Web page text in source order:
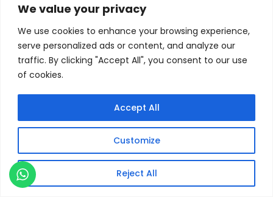
We value your privacy
We use cookies to enhance your browsing experience,
serve personalized ads or content, and analyze our
traffic. By clicking "Accept All", you consent to our use
of cookies.
Customize
Reject All
Accept All